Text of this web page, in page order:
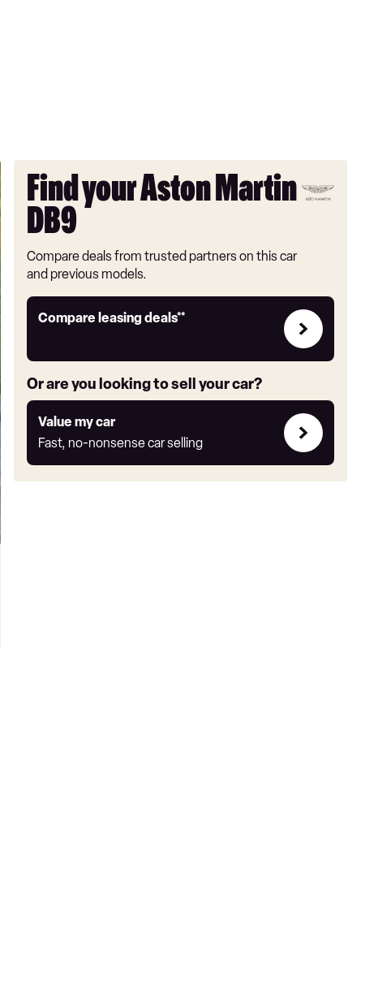
Find your Aston Martin
DB9
Compare deals from trusted partners on this car
and previous models.
Compare leasing deals**
Leasing
link
Or are you looking to sell your car?
Value my car
Fast, no-nonsense car selling
Value
my
car